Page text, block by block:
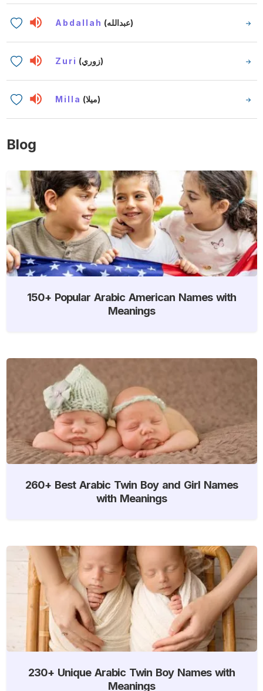
Abdallah (عبدالله)
Zuri (زوري)
Milla (ميلا)
Blog
150+ Popular Arabic American Names with
Meanings
260+ Best Arabic Twin Boy and Girl Names
with Meanings
230+ Unique Arabic Twin Boy Names with
Meanings